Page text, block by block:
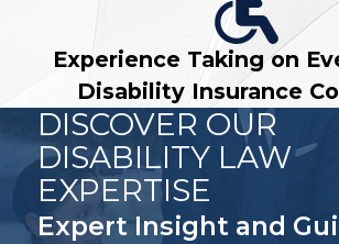
Experience Taking on
Disability Insurance
DISCOVER OUR
DISABILITY LAW
EXPERTISE
Expert Insight and